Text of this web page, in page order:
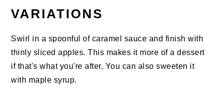
VARIATIONS
Swirl in a spoonful of caramel sauce and finish with
thinly sliced apples. This makes it more of a dessert
if that's what you're after. You can also sweeten it
with maple syrup.